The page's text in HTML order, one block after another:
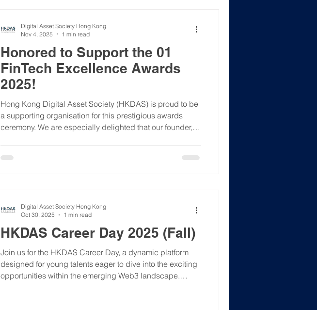
Honored to Support the 01
FinTech Excellence Awards
2025!
Hong Kong Digital Asset Society (HKDAS) is proud to be
a supporting organisation for this prestigious awards
ceremony. We are especially delighted that our founder,
Hong Kong's fintech future. The 01 FinTech Excellence
Digital Asset Society Hong Kong
Nov 4, 2025
1 min read
HKDAS Career Day 2025 (Fall)
​Join us for the HKDAS Career Day, a dynamic platform
designed for young talents eager to dive into the exciting
opportunities within the emerging Web3 landscape.
Digital Asset Society Hong Kong
Oct 30, 2025
1 min read